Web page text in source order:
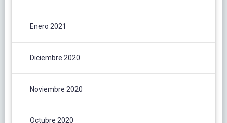
Enero 2021
Diciembre 2020
Noviembre 2020
Octubre 2020